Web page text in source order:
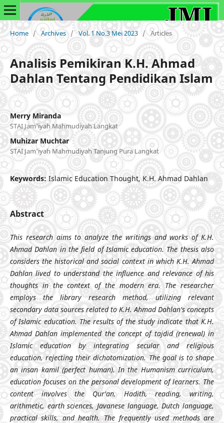
Home / Archives / Vol. 1 No.3 Mei 2023 / Articles
Analisis Pemikiran K.H. Ahmad
Dahlan Tentang Pendidikan Islam
Merry Miranda
STAI Jam'iyah Mahmudiyah Langkat
Muhizar Muchtar
STAI Jam'iyah Mahmudiyah Tanjung Pura Langkat
Keywords:Islamic Education Thought, K.H. Ahmad Dahlan
Abstract
This research aims to analyze the writings and works of K.H.
Ahmad Dahlan in the field of Islamic education. The thesis also
considers the historical and social context in which K.H. Ahmad
Dahlan lived to understand the influence and relevance of his
thoughts in the context of the modern era. The researcher
employs the library research method, utilizing relevant
secondary data sources related to K.H. Ahmad Dahlan's concepts
of Islamic education. The results of the study indicate that K.H.
Ahmad Dahlan implemented the concept of tajdid (renewal) in
Islamic education by integrating secular and religious
education, rejecting their dichotomization. The goal is to shape
an insan kamil (perfect human). In the Humanism curriculum,
education focuses on the personal development of learners. The
content involves the Qur'an, Hadith, reading, writing,
arithmetic, earth sciences, Javanese language, Dutch language,
practical skills, and health. The frequently used methods are